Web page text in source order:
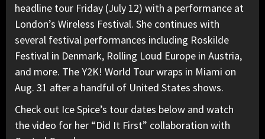
headline tour Friday (July 12) with a performance at
London’s Wireless Festival. She continues with
several festival performances including Roskilde
Festival in Denmark, Rolling Loud Europe in Austria,
and more. The Y2K! World Tour wraps in Miami on
Aug. 31 after a handful of United States shows.
Check out Ice Spice’s tour dates below and watch
the video for her “Did It First” collaboration with